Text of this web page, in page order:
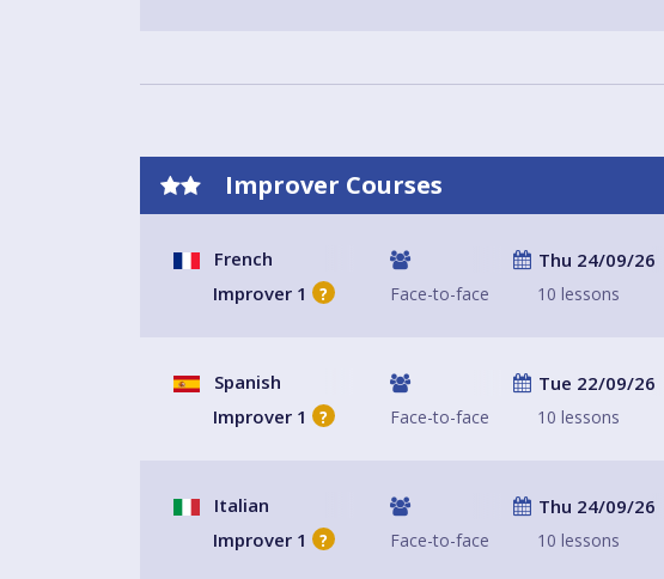
Improver Courses
French
Improver 1
? Face-to-face
Thu 24/09/26
10 lessons
Spanish
Improver 1
? Face-to-face
Tue 22/09/26
10 lessons
Italian
Improver 1
? Face-to-face
Thu 24/09/26
10 lessons